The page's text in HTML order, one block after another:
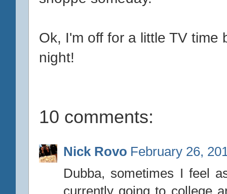
Ok, I'm off for a little TV
night!
10 comments:
Nick Rovo February 26,
Dubba, sometimes I feel
currently going to college